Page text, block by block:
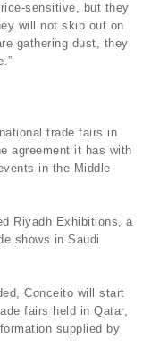
sensitive, but they
will not skip out on
gathering dust, they
trade fairs in
agreement it has with
in the Middle
Riyadh Exhibitions, a
shows in Saudi
Conceito will start
fairs held in Qatar,
supplied by